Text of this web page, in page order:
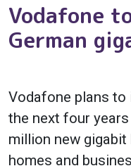
Vodafone
German
Vodafone plans
the next four
million new
homes and